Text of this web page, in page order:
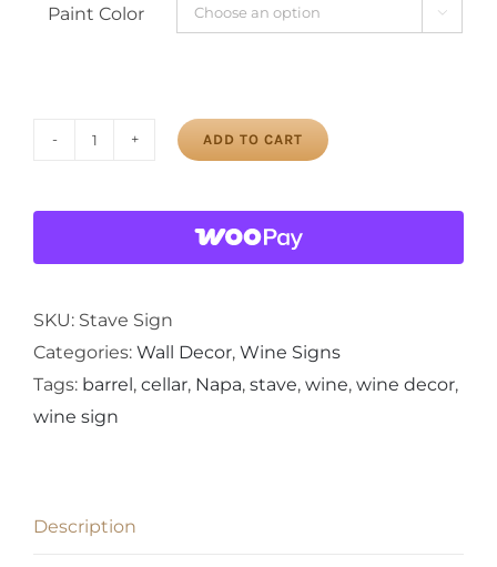
Paint Color 
It's
Painted
Wine
Barrel
Stave
ADD TO CART
SKU: Stave Sign
Categories: Wall Decor, Wine Signs
Tags: barrel, cellar, Napa, stave, wine, wine decor,
wine sign
Description